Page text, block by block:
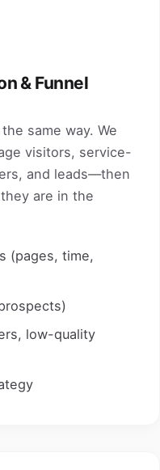
& Funnel
same way. We
visitors, service-
and leads—then
are in the
(pages, time,
low-quality